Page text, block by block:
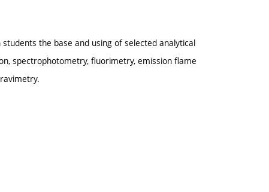
the base and using of selected analytical
spectrophotometry, fluorimetry, emission flame